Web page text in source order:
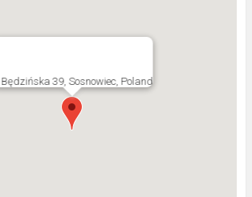
Będzińska 39, Sosnowiec, Poland